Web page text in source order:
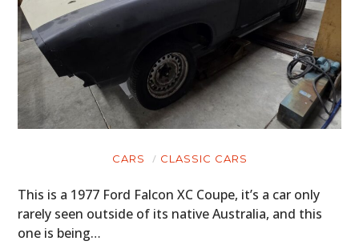
CARS CLASSIC CARS
This is a 1977 Ford Falcon XC Coupe, it’s a car only
rarely seen outside of its native Australia, and this
one is being…